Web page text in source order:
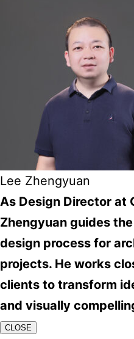
Lee Zhengyuan
As Design Director at
Zhengyuan guides
design process for
projects. He works
clients to transform
and visually
CLOSE